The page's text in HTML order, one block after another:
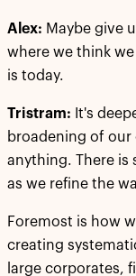
Alex: Maybe give
where we think
is today.
Tristram: It's
broadening of our
anything. There is
as we refine the
Foremost is how
creating
large corporates,